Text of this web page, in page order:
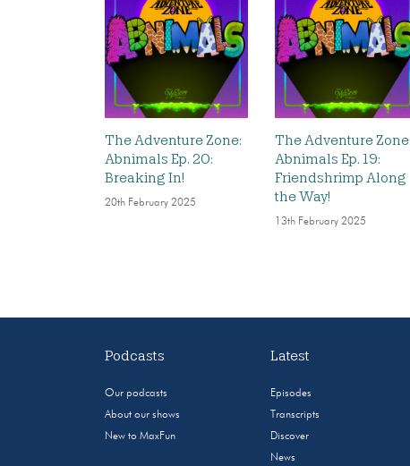
The Adventure Zone:
Abnimals Ep. 20:
Breaking In!
20th February 2025
The Adventure Zone:
Abnimals Ep. 19:
Friendshrimp Along
the Way!
13th February 2025
Podcasts
Our podcasts
About our shows
New to MaxFun
Latest
Episodes
Transcripts
Discover
News